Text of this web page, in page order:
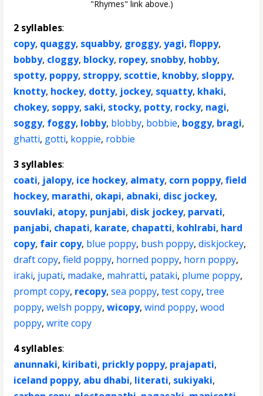
"Rhymes" link above.)
2 syllables:
copy, quaggy, squabby, groggy,yagi,floppy,
bobby, cloggy, blocky, ropey, snobby, hobby,
spotty, poppy, stroppy, scottie, knobby, sloppy,
knotty, hockey, dotty, jockey, squatty, khaki,
chokey, soppy, saki, stocky, potty, rocky, nagi,
soggy, foggy, lobby, blobby, bobbie, boggy, bragi,
ghatti, gotti, koppie, robbie
3 syllables:
coati, jalopy, ice hockey, almaty, corn poppy,field
hockey, marathi, okapi, abnaki, disc jockey,
souvlaki, atopy, punjabi, disk jockey, parvati,
panjabi, chapati, karate, chapatti, kohlrabi, hard
copy, fair copy, blue poppy, bush poppy,diskjockey,
draft copy,field poppy, horned poppy, horn poppy,
iraki, jupati, madake, mahratti, pataki, plume poppy,
prompt copy, recopy,sea poppy,test copy,tree
poppy,welsh poppy,wicopy,wind poppy,wood
poppy,write copy
4 syllables:
anunnaki, kiribati, prickly poppy, prajapati,
iceland poppy, abu dhabi, literati, sukiyaki,